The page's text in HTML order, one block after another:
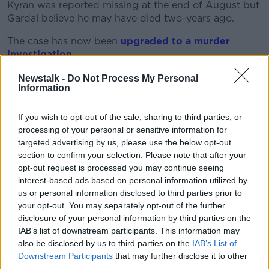
Newstalk - Do Not Process My Personal
Information
If you wish to opt-out of the sale, sharing to third parties, or
processing of your personal or sensitive information for
targeted advertising by us, please use the below opt-out
section to confirm your selection. Please note that after your
opt-out request is processed you may continue seeing
interest-based ads based on personal information utilized by
us or personal information disclosed to third parties prior to
your opt-out. You may separately opt-out of the further
disclosure of your personal information by third parties on the
IAB’s list of downstream participants. This information may
also be disclosed by us to third parties on the IAB’s List of
Downstream Participants that may further disclose it to other
Kyran was reported missing at the end of August but
Gardaí believe he may have died two-years ago.
The case has now been upgraded to a murder
investigation.
Gardaí statement
press conference that the people currently living in
the house are not connected to the eight-year-old's
disappearance.
"The purpose of these searches are to discover any
evidence which might provide us with information as
to Kyran’s current whereabouts or what has
happened to Kyran," the Superintendent said.
'We want to discover what happened to Kyran'
Gardaí appeal to the public for information
surrounding the disappearance of Kyran